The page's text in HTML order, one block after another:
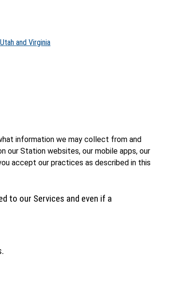
and Virginia
information we may collect from and
our Station websites, our mobile apps, our
accept our practices as described in this
to our Services and even if a